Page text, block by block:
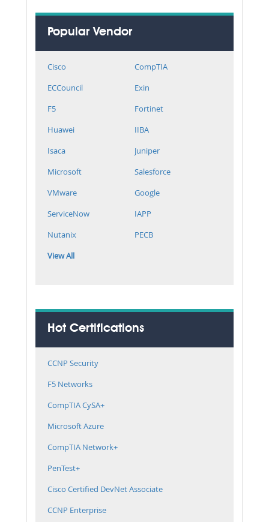
Popular Vendor
Cisco
CompTIA
ECCouncil
Exin
F5
Fortinet
Huawei
IIBA
Isaca
Juniper
Microsoft
Salesforce
VMware
Google
ServiceNow
IAPP
Nutanix
PECB
View All
Hot Certifications
CCNP Security
F5 Networks
CompTIA CySA+
Microsoft Azure
CompTIA Network+
PenTest+
Cisco Certified DevNet Associate
CCNP Enterprise